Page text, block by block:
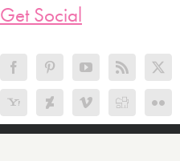
Get Social